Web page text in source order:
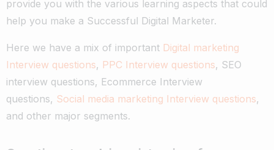
provide you with the various learning aspects that could
help you make a Successful Digital Marketer.
Here we have a mix of important Digital marketing
Interview questions, PPC Interview questions, SEO
interview questions, Ecommerce Interview
questions, Social media marketing Interview questions,
and other major segments.